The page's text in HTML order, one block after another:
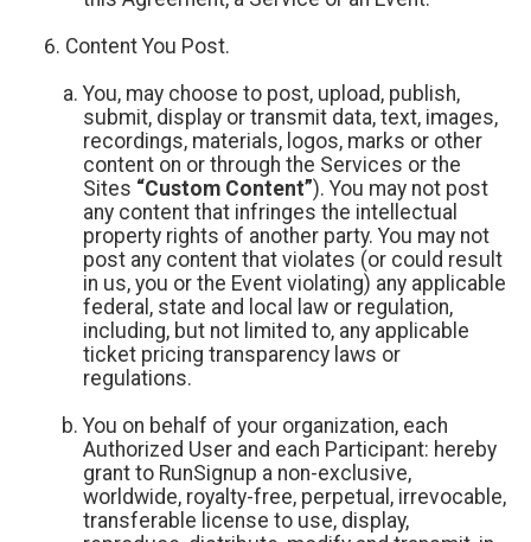
Content You Post.
You, may choose to post, upload, publish,
submit, display or transmit data, text, images,
recordings, materials, logos, marks or other
content on or through the Services or the
Sites “Custom Content”). You may not post
any content that infringes the intellectual
property rights of another party. You may not
post any content that violates (or could result
in us, you or the Event violating) any applicable
federal, state and local law or regulation,
including, but not limited to, any applicable
ticket pricing transparency laws or
regulations.
You on behalf of your organization, each
Authorized User and each Participant: hereby
grant to RunSignup a non-exclusive,
worldwide, royalty-free, perpetual, irrevocable,
transferable license to use, display,